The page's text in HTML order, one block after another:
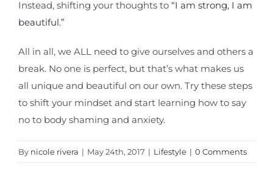
Instead, shifting your thoughts to “I am strong, I am
beautiful.”
All in all, we ALL need to give ourselves and others a
break. No one is perfect, but that’s what makes us
all unique and beautiful on our own. Try these steps
to shift your mindset and start learning how to say
no to body shaming and anxiety.
By nicole rivera | May 24th, 2017 | Lifestyle | 0 Comments